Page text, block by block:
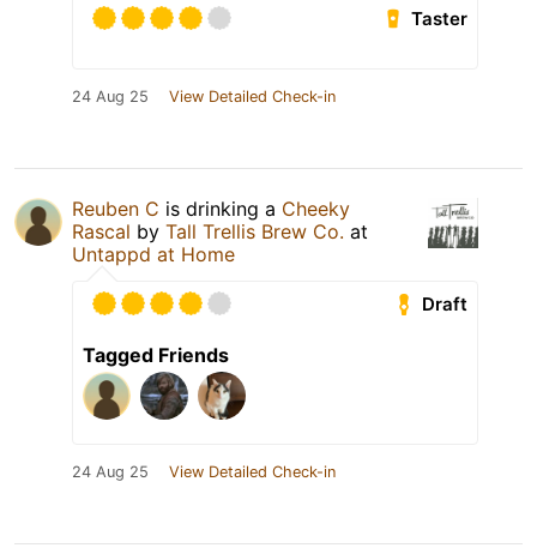
Taster
24 Aug 25 View Detailed Check-in
Reuben C is drinking a Cheeky
Rascal by Tall Trellis Brew Co. at
Untappd at Home
Draft
Tagged Friends
24 Aug 25 View Detailed Check-in